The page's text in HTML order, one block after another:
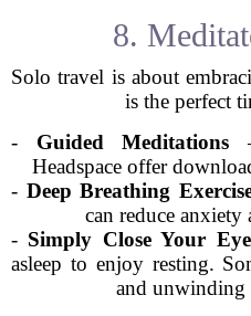
8.
Solo travel is about
is the perfect
- Guided Meditations
Headspace offer
- Deep Breathing
can reduce
- Simply Close Your
asleep to enjoy resting.
and unwinding